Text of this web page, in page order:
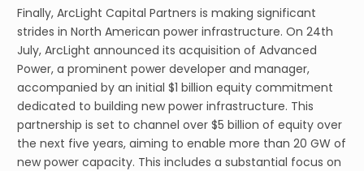
Finally, ArcLight Capital Partners is making significant
strides in North American power infrastructure. On 24th
July, ArcLight announced its acquisition of Advanced
Power, a prominent power developer and manager,
accompanied by an initial $1 billion equity commitment
dedicated to building new power infrastructure. This
partnership is set to channel over $5 billion of equity over
the next five years, aiming to enable more than 20 GW of
new power capacity. This includes a substantial focus on